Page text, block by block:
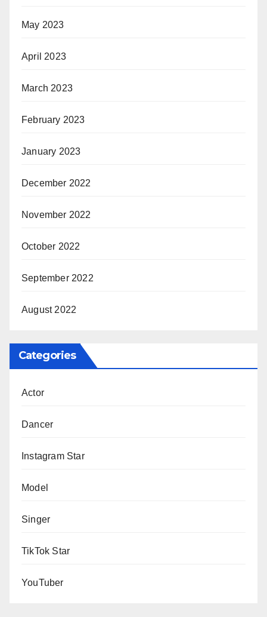
May 2023
April 2023
March 2023
February 2023
January 2023
December 2022
November 2022
October 2022
September 2022
August 2022
Categories
Actor
Dancer
Instagram Star
Model
Singer
TikTok Star
YouTuber